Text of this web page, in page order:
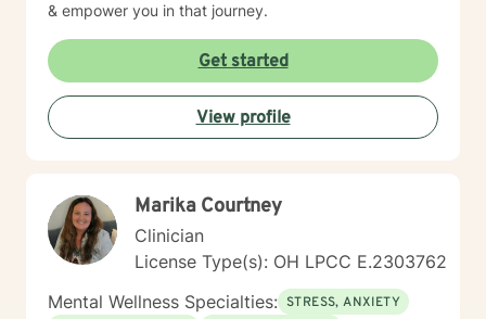
& empower you in that journey.
Get started
View profile
Marika Courtney
Clinician
License Type(s): OH LPCC E.2303762
Mental Wellness Specialties: STRESS, ANXIETY